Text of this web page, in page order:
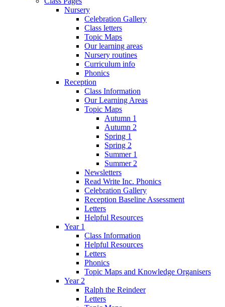
Nursery
Celebration Gallery
Class letters
Topic Maps
Our learning areas
Nursery routines
Curriculum info
Phonics
Reception
Class Information
Our Learning Areas
Topic Maps
Autumn 1
Autumn 2
Spring 1
Spring 2
Summer 1
Summer 2
Newsletters
Read Write Inc. Phonics
Celebration Gallery
Reception Baseline Assessment
Letters
Helpful Resources
Year 1
Class Information
Helpful Resources
Letters
Phonics
Topic Maps and Knowledge Organisers
Year 2
Ralph the Reindeer
Letters